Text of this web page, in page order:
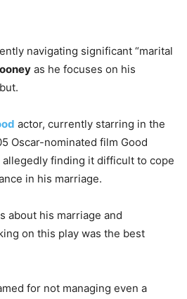
navigating significant “marital
as he focuses on his
actor, currently starring in the
Oscar-nominated film Good
allegedly finding it difficult to cope
in his marriage.
about his marriage and
on this play was the best
for not managing even a